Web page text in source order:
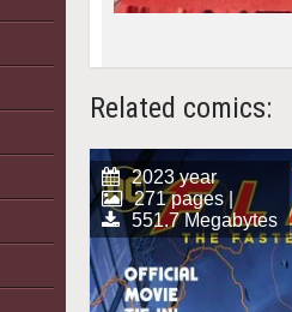
Related comics:
2023 year
271 pages |
551.7 Megabytes